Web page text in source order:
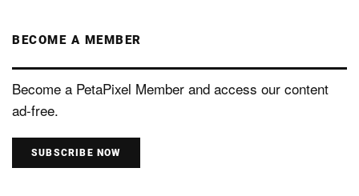
BECOME A MEMBER
Become a PetaPixel Member and access our content
ad-free.
SUBSCRIBE NOW